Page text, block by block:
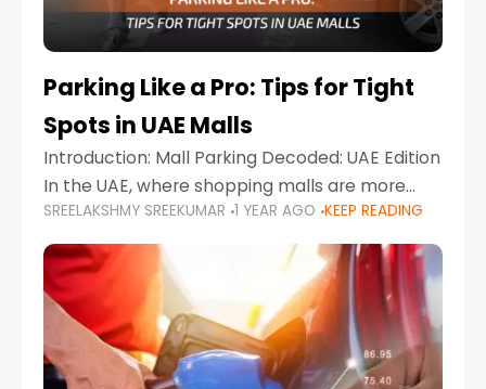
Parking Like a Pro: Tips for Tight
Spots in UAE Malls
Introduction: Mall Parking Decoded: UAE Edition
In the UAE, where shopping malls are more
than just retail hubs—they're lifestyle
destinations—parking at UAE malls can often
feel like navigating a maze,
SREELAKSHMY SREEKUMAR 1 YEAR AGO KEEP READING